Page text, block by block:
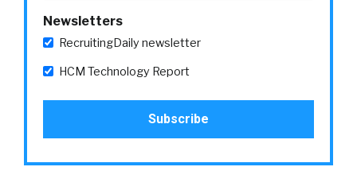
Newsletters
RecruitingDaily newsletter
HCM Technology Report